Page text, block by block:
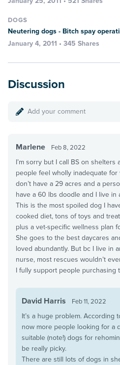
DOGS
Neutering dogs - Bitch spay
January 4, 2011 • 345 Shares
Discussion
Add your comment
Marlene Feb 8, 2022
I’m sorry but I call BS on shelters
people feel wholly inadequate
don’t have a 29 acres and a
have a 60 lbs doodle and I live in
This is the most spoiled dog I
cooked diet, tons of toys and
plus a vet-specific wellness plan
She goes to the best daycares
loved abundantly. But bc I live in
nurse, most rescues wouldn’t
I fully support people purchasing
David Harris Feb 11, 2022
It’s a huge problem. According
now more people looking for a
suitable (note!) dogs for
be really picky.
There are still lots of dogs in